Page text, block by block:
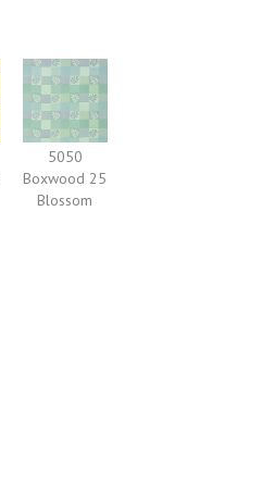
5050
Boxwood 25
Blossom